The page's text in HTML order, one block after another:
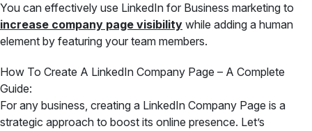
You can effectively use LinkedIn for Business marketing to
increase company page visibility while adding a human
element by featuring your team members.
How To Create A LinkedIn Company Page – A Complete
Guide:
For any business, creating a LinkedIn Company Page is a
strategic approach to boost its online presence. Let’s